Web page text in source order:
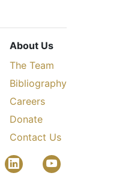
About Us
The Team
Bibliography
Careers
Donate
Contact Us